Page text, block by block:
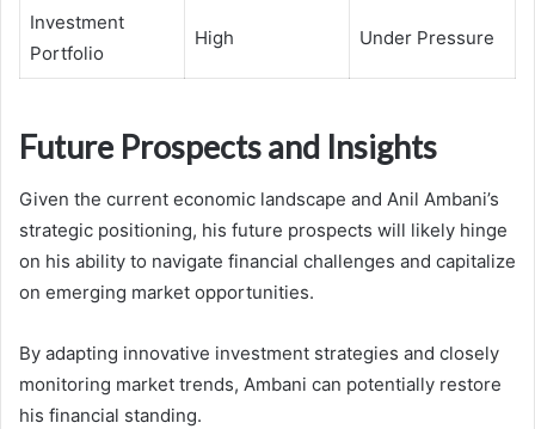
Investment
Portfolio
High Under Pressure
Future Prospects and Insights
Given the current economic landscape and Anil Ambani’s
strategic positioning, his future prospects will likely hinge
on his ability to navigate financial challenges and capitalize
on emerging market opportunities.
By adapting innovative investment strategies and closely
monitoring market trends, Ambani can potentially restore
his financial standing.